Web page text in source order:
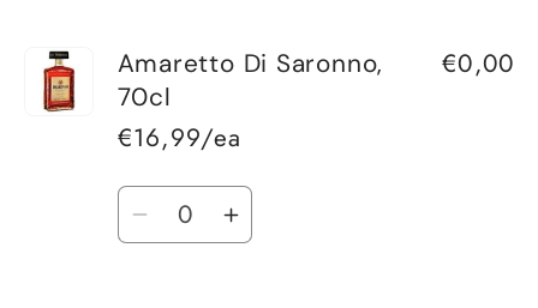
Amaretto Di Saronno,
70cl
€16,99/ea
€0,00
Quantity
DecreaseIncrease